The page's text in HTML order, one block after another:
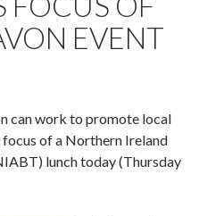
EVENT
can work to promote local
of a Northern Ireland
lunch today (Thursday